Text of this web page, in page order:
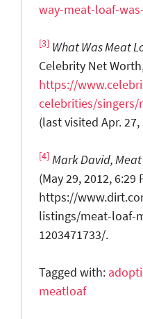
way-meat-loaf-
[3] What Was Meat
Celebrity Net
https://
celebrities/
(last visited Apr. 27,
[4] Mark David,
(May 29, 2012, 6:29
https://
listings/meat-loaf-
1203471733/.
Tagged with:
meatloaf